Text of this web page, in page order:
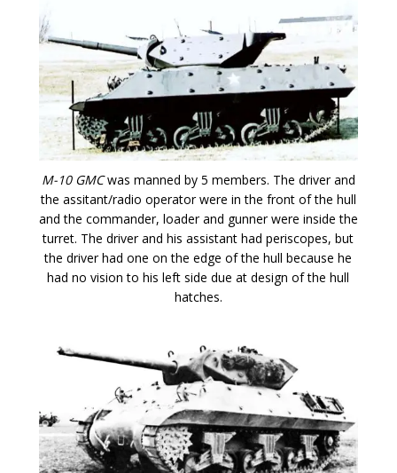
M-10 GMCwas manned by 5 members. The driver and
the assitant/radio operator were in the front of the hull
and the commander, loader and gunner were inside the
turret. The driver and his assistant had periscopes, but
the driver had one on the edge of the hull because he
had no vision to his left side due at design of the hull
hatches.